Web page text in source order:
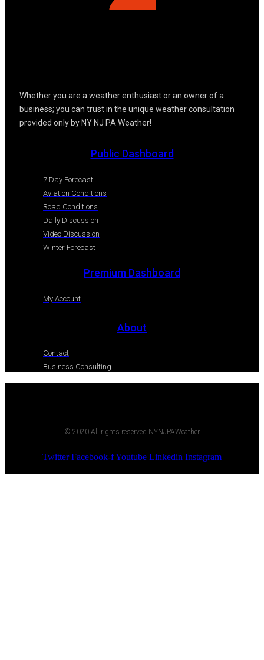
Whether you are a weather enthusiast or an owner of a
business; you can trust in the unique weather consultation
provided only by NY NJ PA Weather!
Public Dashboard
7 Day Forecast
Aviation Conditions
Road Conditions
Daily Discussion
Video Discussion
Winter Forecast
Premium Dashboard
My Account
About
Contact
Business Consulting
© 2020 All rights reserved NYNJPAWeather
Twitter Facebook-fYoutube Linkedin Instagram